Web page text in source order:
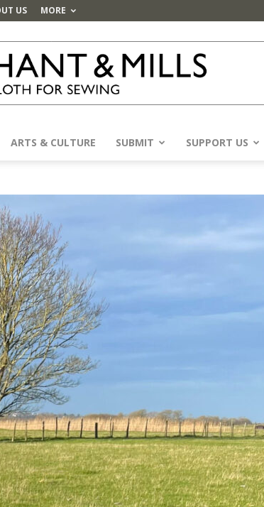
US MORE
ARTS & CULTURE SUBMIT SUPPORT US